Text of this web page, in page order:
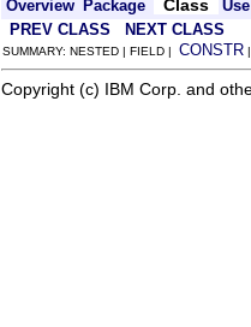
Overview Package Class
Use
PREV CLASS
NEXT CLASS
SUMMARY: NESTED | FIELD | CONSTR
Copyright (c) IBM Corp. and